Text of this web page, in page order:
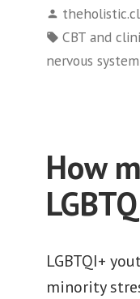
Posted
by
Tags:
CBT and
nervous
How
LGBTQI+
minority